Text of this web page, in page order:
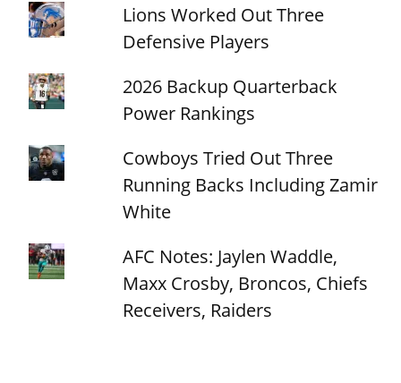
Lions Worked Out Three
Defensive Players
2026 Backup Quarterback
Power Rankings
Cowboys Tried Out Three
Running Backs Including Zamir
White
AFC Notes: Jaylen Waddle,
Maxx Crosby, Broncos, Chiefs
Receivers, Raiders